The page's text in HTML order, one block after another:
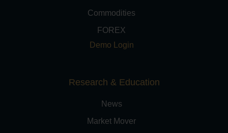
Commodities
FOREX
Demo Login
Research & Education
News
Market Mover